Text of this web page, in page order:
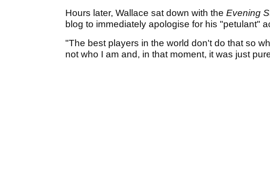
Hours later, Wallace sat down with the Evening
blog to immediately apologise for his "petulant"
"The best players in the world don't do that so
not who I am and, in that moment, it was just